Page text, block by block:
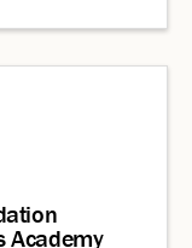
Academy